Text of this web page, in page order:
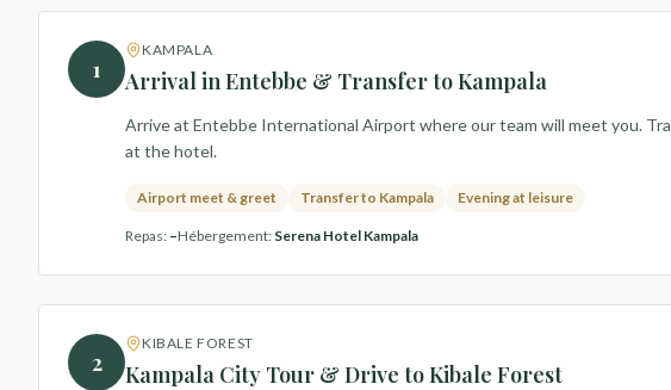
1
KAMPALA
Arrival in Entebbe & Transfer to Kampala
Arrive at Entebbe International Airport where our team will meet you.
at the hotel.
Airport meet & greet Transfer to Kampala Evening at leisure
Repas: –Hébergement: Serena Hotel Kampala
2
KIBALE FOREST
Kampala City Tour & Drive to Kibale Forest